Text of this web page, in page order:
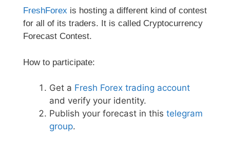
FreshForex is hosting a different kind of contest
for all of its traders. It is called Cryptocurrency
Forecast Contest.
How to participate:
Get a Fresh Forex trading account
and verify your identity.
Publish your forecast in this telegram
group.